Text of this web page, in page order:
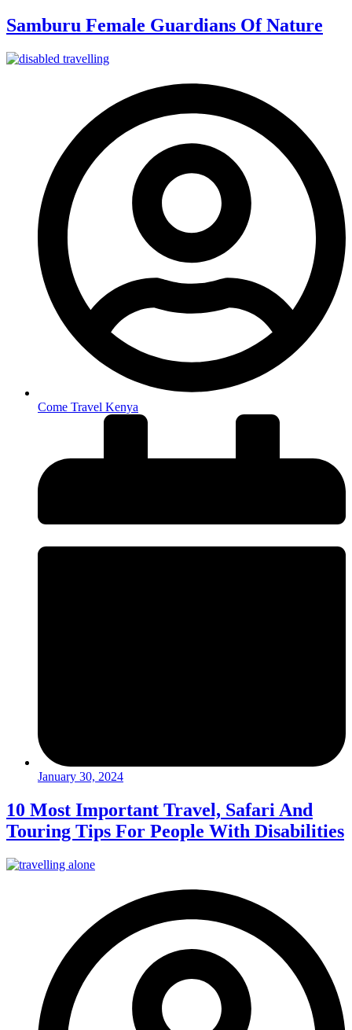
Samburu Female Guardians Of Nature
Come Travel Kenya
January 30, 2024
10 Most Important Travel, Safari And
Touring Tips For People With Disabilities